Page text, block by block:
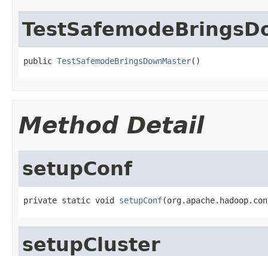
public TestSafemodeBringsDownMaster()
Method Detail
setupConf
private static void setupConf
setupCluster